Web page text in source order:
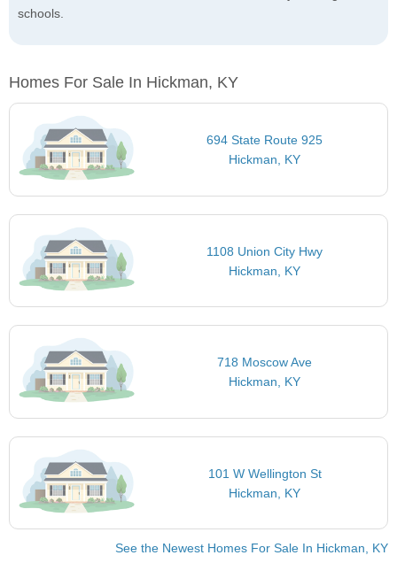
schools.
Homes For Sale In Hickman, KY
694 State Route 925
Hickman, KY
1108 Union City Hwy
Hickman, KY
718 Moscow Ave
Hickman, KY
101 W Wellington St
Hickman, KY
See the Newest Homes For Sale In Hickman, KY